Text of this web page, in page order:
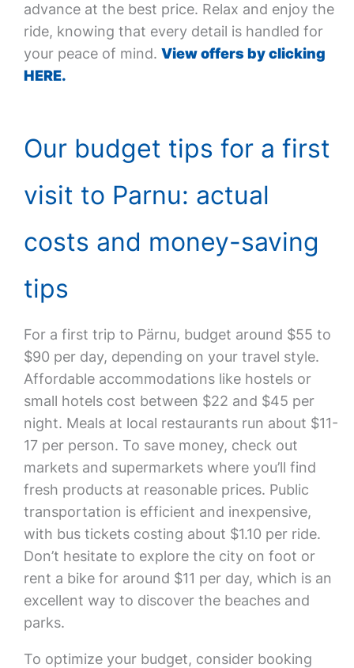
advance at the best price. Relax and enjoy the
ride, knowing that every detail is handled for
your peace of mind. View offers by clicking
HERE.
Our budget tips for a first
visit to Parnu: actual
costs and money-saving
tips
For a first trip to Pärnu, budget around $55 to
$90 per day, depending on your travel style.
Affordable accommodations like hostels or
small hotels cost between $22 and $45 per
night. Meals at local restaurants run about $11-
17 per person. To save money, check out
markets and supermarkets where you’ll find
fresh products at reasonable prices. Public
transportation is efficient and inexpensive,
with bus tickets costing about $1.10 per ride.
Don’t hesitate to explore the city on foot or
rent a bike for around $11 per day, which is an
excellent way to discover the beaches and
parks.
To optimize your budget, consider booking